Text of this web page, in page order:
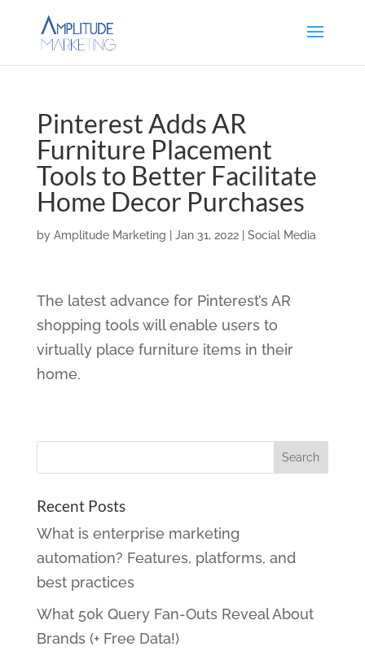
Pinterest Adds AR
Furniture Placement
Tools to Better Facilitate
Home Decor Purchases
by Amplitude Marketing Jan 31, 2022| Social Media
The latest advance for Pinterest’s AR
shopping tools will enable users to
virtually place furniture items in their
home.
Recent Posts
What is enterprise marketing
automation? Features, platforms, and
best practices
What 50k Query Fan-Outs Reveal About
Brands (+ Free Data!)